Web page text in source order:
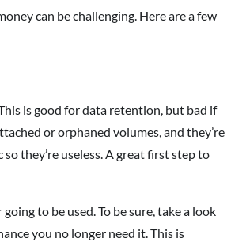
can be challenging. Here are a few
is good for data retention, but bad if
or orphaned volumes, and they’re
they’re useless. A great first step to
to be used. To be sure, take a look
you no longer need it. This is